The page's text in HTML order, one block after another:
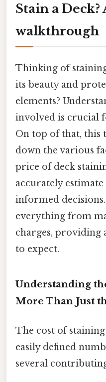
Stain a
walkthrough
Thinking of
its beauty and
elements?
involved is crucial
On top of that, this
down the various
price of deck
accurately estimate
informed
everything from
charges, providing
to expect.
Understanding
More Than Just
The cost of
easily defined
several